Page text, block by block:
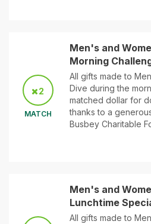
2
MATCH
Men's and
Morning
All gifts made to
Dive during the
matched dollar for
thanks to a
Busbey Charitable
Men's and
Lunchtime
All gifts made to